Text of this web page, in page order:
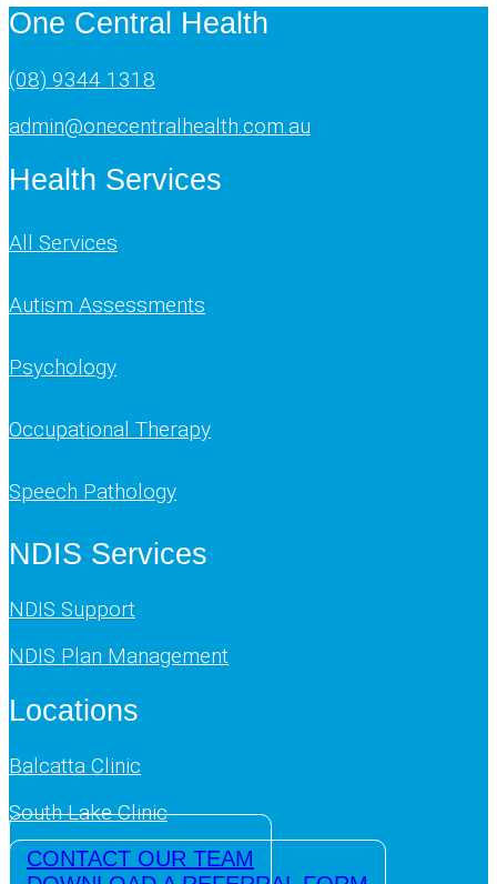
One Central Health
(08) 9344 1318
admin@onecentralhealth.com.au
Health Services
All Services
Autism Assessments
Psychology
Occupational Therapy
Speech Pathology
NDIS Services
NDIS Support
NDIS Plan Management
Locations
Balcatta Clinic
South Lake Clinic
CONTACT OUR TEAM